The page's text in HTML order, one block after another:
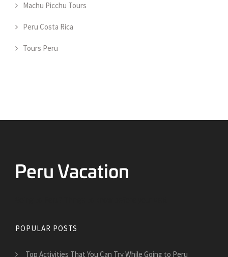
Machu Picchu Tours
Peru Costa Rica
Tours Peru
POPULAR POSTS
Top Activities That You Can Try While Going to Peru